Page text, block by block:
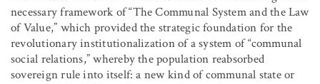
necessary framework of “The Communal System and the Law
of Value,” which provided the strategic foundation for the
revolutionary institutionalization of a system of “communal
social relations,” whereby the population reabsorbed
sovereign rule into itself: a new kind of communal state or